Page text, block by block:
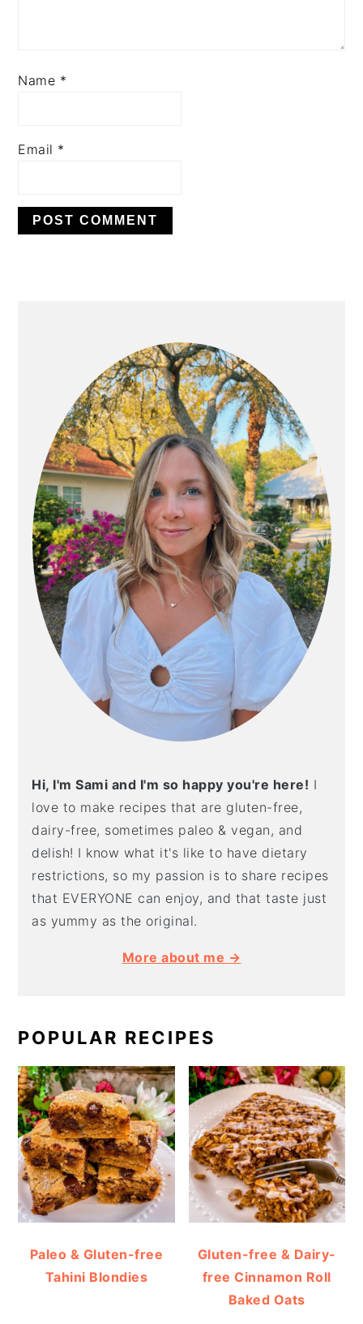
Name *
Email *
Hi, I'm Sami and I'm so happy you're here! I
love to make recipes that are gluten-free,
dairy-free, sometimes paleo & vegan, and
delish! I know what it's like to have dietary
restrictions, so my passion is to share recipes
that EVERYONE can enjoy, and that taste just
as yummy as the original.
More about me →
POPULAR RECIPES
Paleo & Gluten-free
Tahini Blondies
Gluten-free & Dairy-
free Cinnamon Roll
Baked Oats